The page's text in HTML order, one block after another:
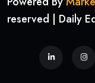
reserved | Daily